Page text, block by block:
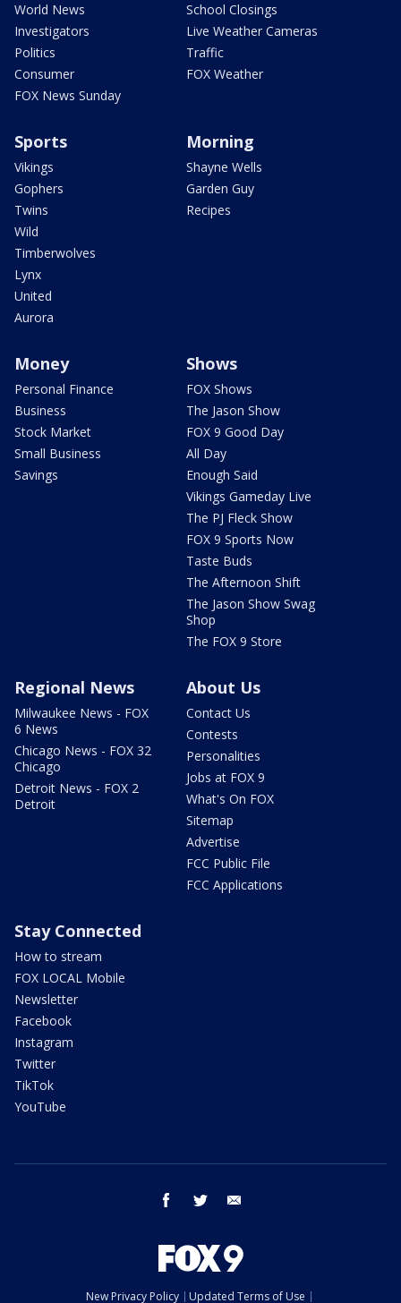
World News
Investigators
Politics
Consumer
FOX News Sunday
School Closings
Live Weather Cameras
Traffic
FOX Weather
Sports
Vikings
Gophers
Twins
Wild
Timberwolves
Lynx
United
Aurora
Morning
Shayne Wells
Garden Guy
Recipes
Money
Personal Finance
Business
Stock Market
Small Business
Savings
Shows
FOX Shows
The Jason Show
FOX 9 Good Day
All Day
Enough Said
Vikings Gameday Live
The PJ Fleck Show
FOX 9 Sports Now
Taste Buds
The Afternoon Shift
The Jason Show Swag
Shop
The FOX 9 Store
Regional News
Milwaukee News - FOX
6 News
Chicago News - FOX 32
Chicago
Detroit News - FOX 2
Detroit
About Us
Contact Us
Contests
Personalities
Jobs at FOX 9
What's On FOX
Sitemap
Advertise
FCC Public File
FCC Applications
Stay Connected
How to stream
FOX LOCAL Mobile
Newsletter
Facebook
Instagram
Twitter
TikTok
YouTube
facebook twitter
New Privacy Policy Updated Terms of Use